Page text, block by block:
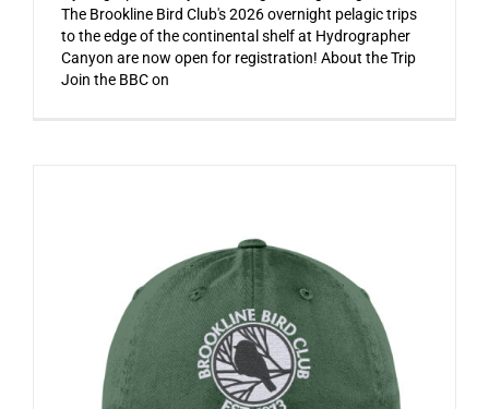
The Brookline Bird Club's 2026 overnight pelagic trips
to the edge of the continental shelf at Hydrographer
Canyon are now open for registration! About the Trip
Join the BBC on